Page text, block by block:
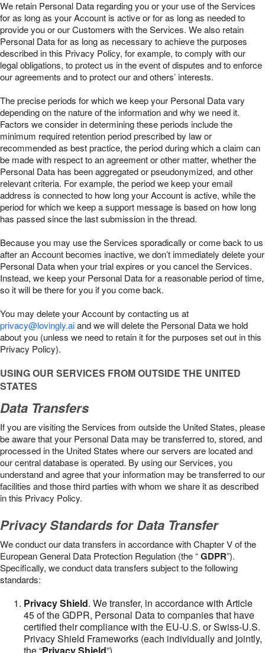
We retain Personal Data regarding you or your use of the Services
for as long as your Account is active or for as long as needed to
provide you or our Customers with the Services. We also retain
Personal Data for as long as necessary to achieve the purposes
described in this Privacy Policy, for example, to comply with our
legal obligations, to protect us in the event of disputes and to enforce
our agreements and to protect our and others’ interests.
The precise periods for which we keep your Personal Data vary
depending on the nature of the information and why we need it.
Factors we consider in determining these periods include the
minimum required retention period prescribed by law or
recommended as best practice, the period during which a claim can
be made with respect to an agreement or other matter, whether the
Personal Data has been aggregated or pseudonymized, and other
relevant criteria. For example, the period we keep your email
address is connected to how long your Account is active, while the
period for which we keep a support message is based on how long
has passed since the last submission in the thread.
Because you may use the Services sporadically or come back to us
after an Account becomes inactive, we don’t immediately delete your
Personal Data when your trial expires or you cancel the Services.
Instead, we keep your Personal Data for a reasonable period of time,
so it will be there for you if you come back.
You may delete your Account by contacting us at
privacy@lovingly.aiand we will delete the Personal Data we hold
about you (unless we need to retain it for the purposes set out in this
Privacy Policy).
USING OUR SERVICES FROM OUTSIDE THE UNITED
STATES
Data Transfers
If you are visiting the Services from outside the United States, please
be aware that your Personal Data may be transferred to, stored, and
processed in the United States where our servers are located and
our central database is operated. By using our Services, you
understand and agree that your information may be transferred to our
facilities and those third parties with whom we share it as described
in this Privacy Policy.
Privacy Standards for Data Transfer
We conduct our data transfers in accordance with Chapter V of the
European General Data Protection Regulation (the “GDPR”).
Specifically, we conduct data transfers subject to the following
standards:
Privacy Shield. We transfer, in accordance with Article
45 of the GDPR, Personal Data to companies that have
certified their compliance with the EU-U.S. or Swiss-U.S.
Privacy Shield Frameworks (each individually and jointly,